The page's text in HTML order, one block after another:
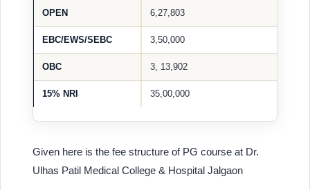
OPEN 6,27,803
EBC/EWS/SEBC 3,50,000
OBC 3, 13,902
15% NRI 35,00,000
Given here is the fee structure of PG course at Dr.
Ulhas Patil Medical College & Hospital Jalgaon